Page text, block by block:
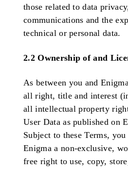
those related to data
communications and the
technical or personal data.
2.2 Ownership of and
As between you and
all right, title and interest
all intellectual property
User Data as published on
Subject to these Terms,
Enigma a non-exclusive,
free right to use, copy,